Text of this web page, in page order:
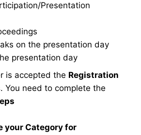
Presentation
on the presentation day
presentation day
is accepted the Registration
You need to complete the
your Category for